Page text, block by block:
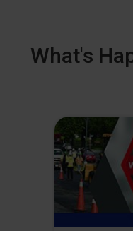
What's